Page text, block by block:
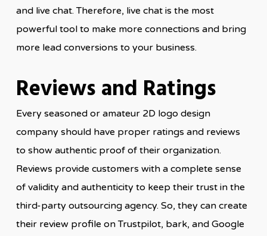
and live chat. Therefore, live chat is the most
powerful tool to make more connections and bring
more lead conversions to your business.
Reviews and Ratings
Every seasoned or amateur 2D logo design
company should have proper ratings and reviews
to show authentic proof of their organization.
Reviews provide customers with a complete sense
of validity and authenticity to keep their trust in the
third-party outsourcing agency. So, they can create
their review profile on Trustpilot, bark, and Google